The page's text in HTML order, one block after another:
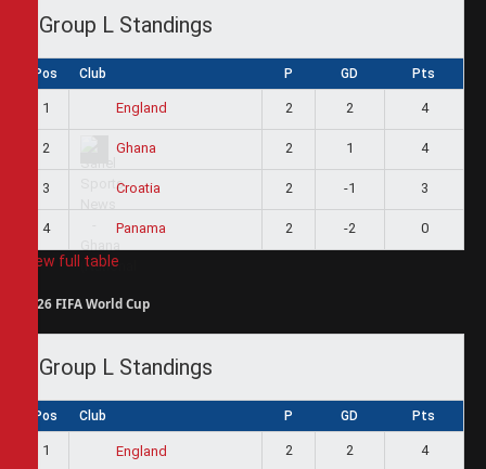
Group L Standings
Pos Club P GD Pts
1 England 2 2 4
2 Ghana 2 1 4
3 Croatia 2 -1 3
4 Panama 2 -2 0
View full table
2026 FIFA World Cup
Group L Standings
Pos Club P GD Pts
1 England 2 2 4